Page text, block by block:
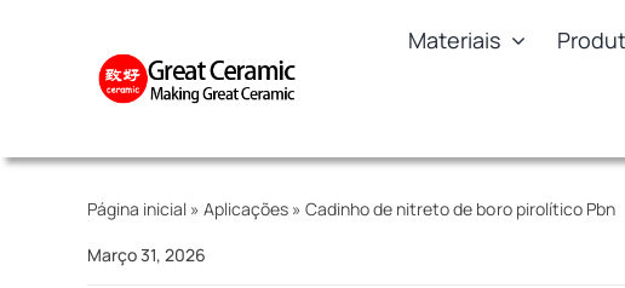
Materiais
Página inicial »Aplicações »Cadinho de nitreto de boro pirolítico Pbn
Março 31, 2026